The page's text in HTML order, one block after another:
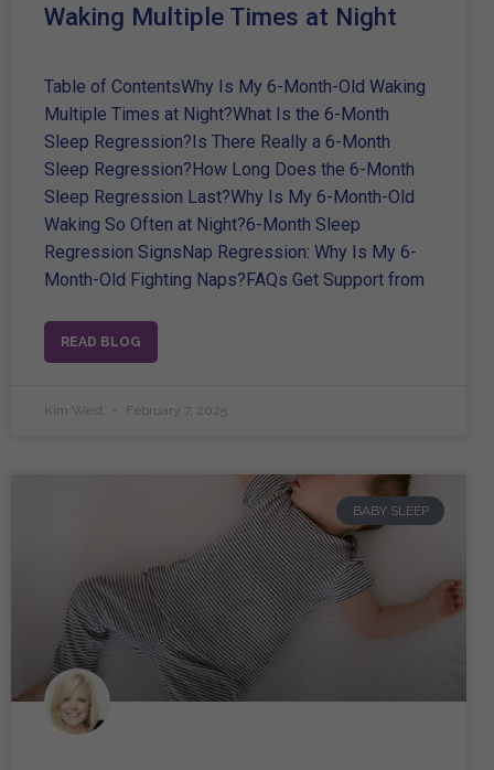
Waking Multiple Times at Night
Table of ContentsWhy Is My 6-Month-Old Waking
Multiple Times at Night?What Is the 6-Month
Sleep Regression?Is There Really a 6-Month
Sleep Regression?How Long Does the 6-Month
Sleep Regression Last?Why Is My 6-Month-Old
Waking So Often at Night?6-Month Sleep
Regression SignsNap Regression: Why Is My 6-
Month-Old Fighting Naps?FAQs Get Support from
READ BLOG
Kim West February 7, 2025
BABY SLEEP